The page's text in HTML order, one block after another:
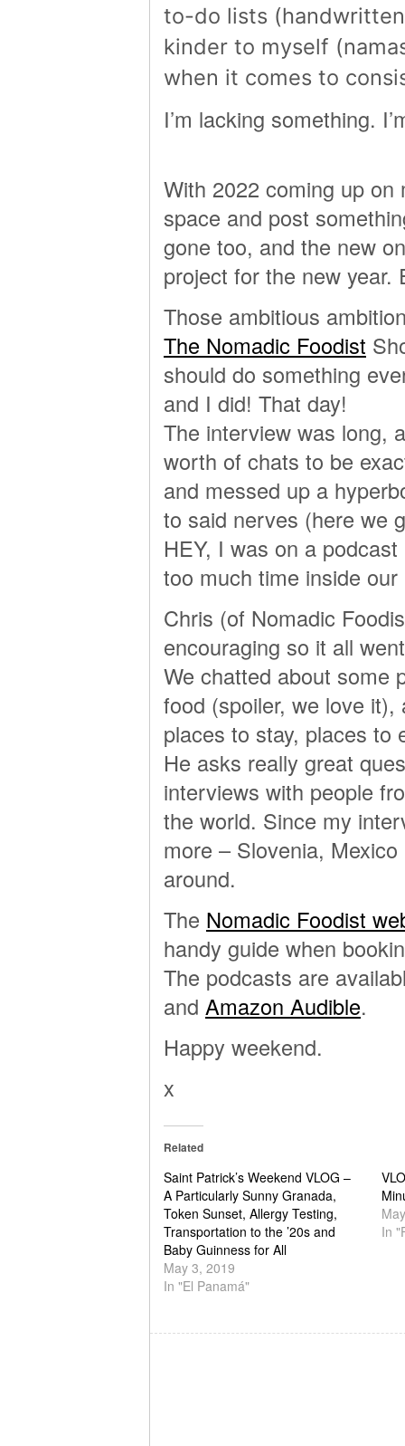
to-do lists
kinder to myself
when it comes to
I’m lacking something.
With 2022 coming up
space and post
gone too, and the new
project for the new year.
Those ambitious
The Nomadic Foodist
should do something
and I did! That day!
The interview was long,
worth of chats to be
and messed up a
to said nerves (here we
HEY, I was on a
too much time inside our
Chris (of Nomadic
encouraging so it all
We chatted about some
food (spoiler, we love
places to stay, places to
He asks really great
interviews with people
the world. Since my
more – Slovenia,
around.
The Nomadic Foodist
handy guide when
The podcasts are
and Amazon Audible.
Happy weekend.
x
Related
Saint Patrick’s Weekend VLOG –
A Particularly Sunny Granada,
Token Sunset, Allergy Testing,
Transportation to the ’20s and
Baby Guinness for All
May 3, 2019
In "El Panamá"
In